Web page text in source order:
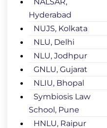
Hyderabad
NUJS, Kolkata
NLU, Delhi
NLU, Jodhpur
GNLU, Gujarat
NLIU, Bhopal
Symbiosis Law
School, Pune
HNLU, Raipur